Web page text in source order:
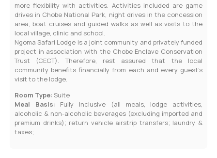
more flexibility with activities. Activities included are game
drives in Chobe National Park, night drives in the concession
area, boat cruises and guided walks as well as visits to the
local village, clinic and school.
Ngoma Safari Lodge is a joint community and privately funded
project in association with the Chobe Enclave Conservation
Trust (CECT). Therefore, rest assured that the local
community benefits financially from each and every guest’s
visit to the lodge.
Room Type: Suite
Meal Basis: Fully Inclusive (all meals, lodge activities,
alcoholic & non-alcoholic beverages (excluding imported and
premium drinks); return vehicle airstrip transfers; laundry &
taxes;